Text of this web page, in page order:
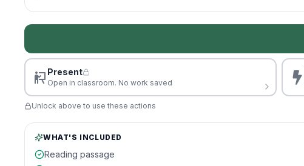
Present
Open in classroom. No work saved
Unlock above to use these actions
WHAT'S INCLUDED
Reading passage